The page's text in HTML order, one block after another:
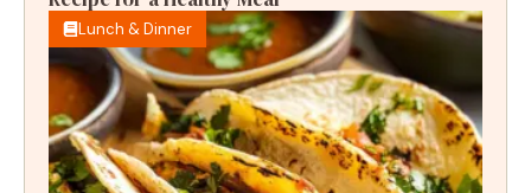
Lunch & Dinner